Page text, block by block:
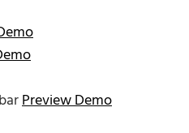
Preview Demo